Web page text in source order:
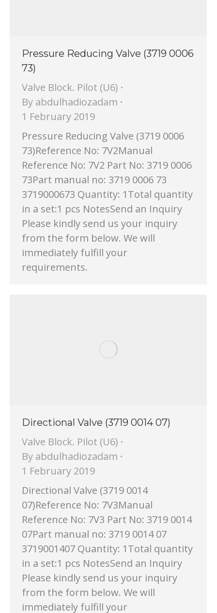
Pressure Reducing Valve (3719 0006
73)
Valve Block. Pilot (U6)
By abdulhadiozadam
1 February 2019
Pressure Reducing Valve (3719 0006
73)Reference No: 7V2Manual
Reference No: 7V2 Part No: 3719 0006
73Part manual no: 3719 0006 73
3719000673 Quantity: 1Total quantity
in a set:1 pcs NotesSend an Inquiry
Please kindly send us your inquiry
from the form below. We will
immediately fulfill your
requirements.
Directional Valve (3719 0014 07)
Valve Block. Pilot (U6)
By abdulhadiozadam
1 February 2019
Directional Valve (3719 0014
07)Reference No: 7V3Manual
Reference No: 7V3 Part No: 3719 0014
07Part manual no: 3719 0014 07
3719001407 Quantity: 1Total quantity
in a set:1 pcs NotesSend an Inquiry
Please kindly send us your inquiry
from the form below. We will
immediately fulfill your